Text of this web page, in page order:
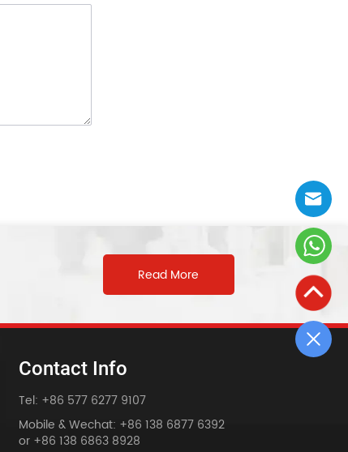
Read More
Contact Info
Tel: +86 577 6277 9107
Mobile & Wechat: +86 138 6877 6392
or +86 138 6863 8928